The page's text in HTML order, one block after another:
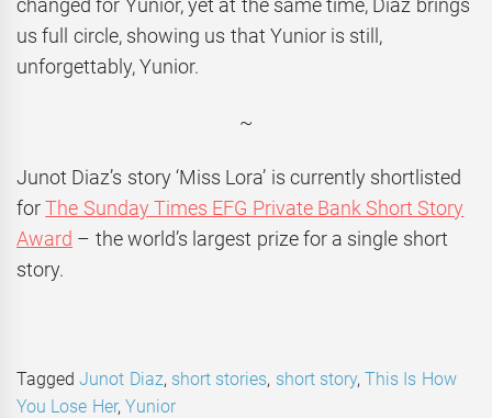
changed for Yunior, yet at the same time, Diaz brings
us full circle, showing us that Yunior is still,
unforgettably, Yunior.
~
Junot Diaz’s story ‘Miss Lora’ is currently shortlisted
forThe Sunday Times EFG Private Bank Short Story
Award – the world’s largest prize for a single short
story.
TaggedJunot Diaz, short stories, short story,This Is How
You Lose Her, Yunior